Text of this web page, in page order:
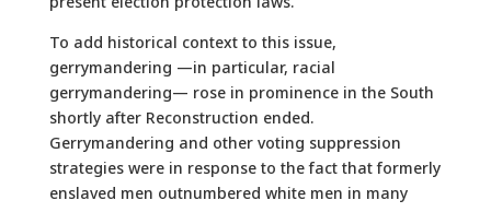
To add historical context to this issue,
gerrymandering —in particular, racial
gerrymandering— rose in prominence in the South
shortly after Reconstruction ended.
Gerrymandering and other voting suppression
strategies were in response to the fact that formerly
enslaved men outnumbered white men in many